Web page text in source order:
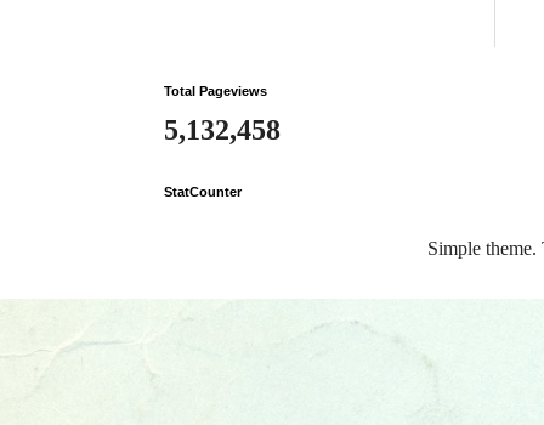
Total Pageviews
5,132,458
StatCounter
Simple